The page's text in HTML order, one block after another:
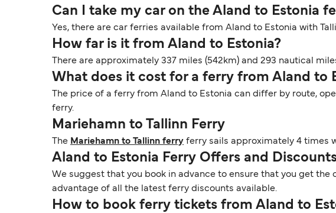
Can I take my car on the Aland to Estonia
Yes, there are car ferries available from Aland to Estonia with
How far is it from Aland to Estonia?
There are approximately 337 miles (542km) and 293 nautical
What does it cost for a ferry from Aland to
The price of a ferry from Aland to Estonia can differ by route,
ferry.
Mariehamn to Tallinn Ferry
The Mariehamn to Tallinn ferry ferry sails approximately 4 times
Aland to Estonia Ferry Offers and
We suggest that you book in advance to ensure that you get
advantage of all the latest ferry discounts available.
How to book ferry tickets from Aland to